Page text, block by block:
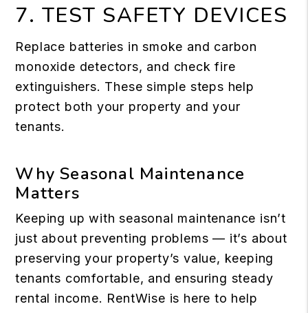
7. TEST SAFETY DEVICES
Replace batteries in smoke and carbon
monoxide detectors, and check fire
extinguishers. These simple steps help
protect both your property and your
tenants.
Why Seasonal Maintenance
Matters
Keeping up with seasonal maintenance isn’t
just about preventing problems — it’s about
preserving your property’s value, keeping
tenants comfortable, and ensuring steady
rental income. RentWise is here to help